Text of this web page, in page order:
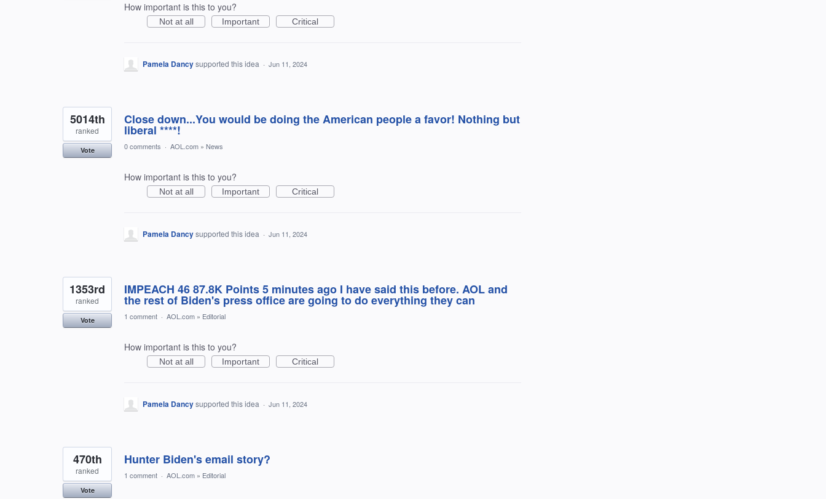
How important is this to you?
Not at all Important Critical
Pamela Dancysupported this idea · Jun 11, 2024
Close down...You would be doing the American people a favor! Nothing but
liberal ****!
5014th
ranked
Vote 0 comments · AOL.com » News
How important is this to you?
Not at all Important Critical
Pamela Dancysupported this idea · Jun 11, 2024
IMPEACH 46 87.8K Points 5 minutes ago I have said this before. AOL and
the rest of Biden's press office are going to do everything they can
1353rd
ranked
Vote 1 comment · AOL.com » Editorial
How important is this to you?
Not at all Important Critical
Pamela Dancysupported this idea · Jun 11, 2024
Hunter Biden's email story?
470th
ranked
Vote
1 comment · AOL.com » Editorial